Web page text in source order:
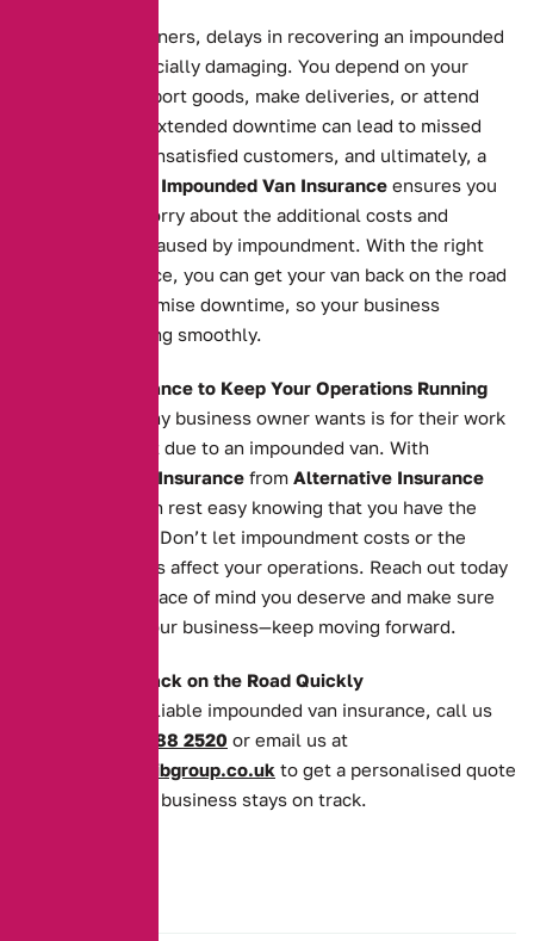
For business owners, delays in recovering an impounded
van can be financially damaging. You depend on your
vehicle to transport goods, make deliveries, or attend
appointments. Extended downtime can lead to missed
opportunities, unsatisfied customers, and ultimately, a
Impounded Van Insurance ensures you
don’t have to worry about the additional costs and
inconvenience caused by impoundment. With the right
insurance in place, you can get your van back on the road
quickly and minimise downtime, so your business
continues running smoothly.
The Right Insurance to Keep Your Operations Running
The last thing any business owner wants is for their work
to grind to a halt due to an impounded van. With
Impounded Van Insurance from Alternative Insurance
, you can rest easy knowing that you have the
cover you need. Don’t let impoundment costs or the
recovery process affect your operations. Reach out today
to secure the peace of mind you deserve and make sure
your van—and your business—keep moving forward.
Get Your Van Back on the Road Quickly
For quick and reliable impounded van insurance, call us
0161 388 2520 or email us at
enquiries@theaibgroup.co.uk to get a personalised quote
and ensure your business stays on track.